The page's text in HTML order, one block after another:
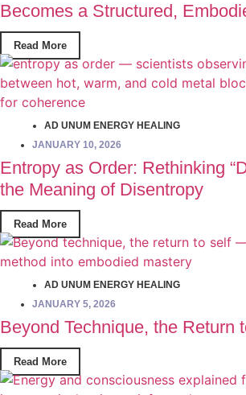
Becomes a Structured,
Read More
AD UNUM ENERGY HEALING
JANUARY 10, 2026
Entropy as Order: Rethinking
the Meaning of Disentropy
Read More
AD UNUM ENERGY HEALING
JANUARY 5, 2026
Beyond Technique, the Return
Read More